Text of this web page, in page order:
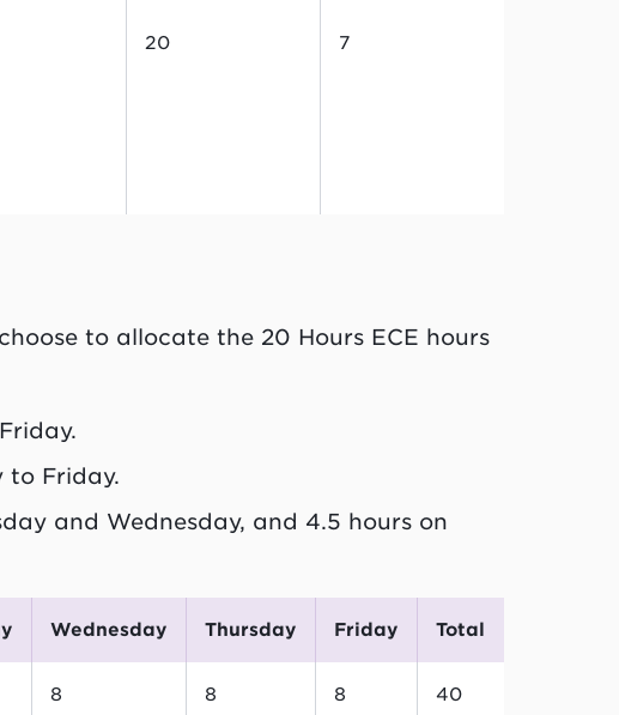
20 7
to allocate the 20 Hours ECE hours
to Friday.
and Wednesday, and 4.5 hours on
Wednesday Thursday Friday Total
8 8 8 40